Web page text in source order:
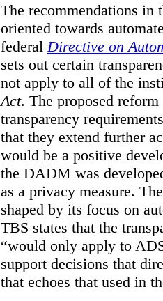
The recommendations in
oriented towards
federal Directive on
sets out certain
not apply to all of the
Act. The proposed
transparency
that they extend further
would be a positive
the DADM was
as a privacy measure.
shaped by its focus on
TBS states that the
“would only apply to
support decisions that
that echoes that used in